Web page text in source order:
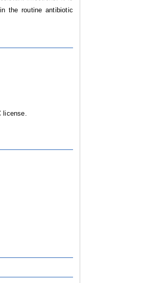
the routine antibiotic
license.